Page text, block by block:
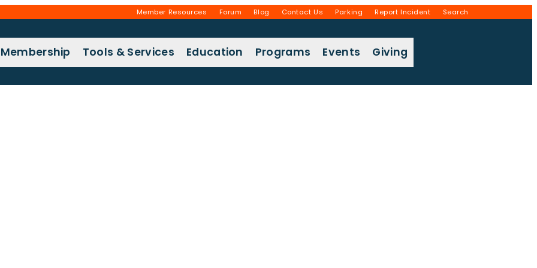
Member Resources Forum Blog Contact Us Parking Report Incident Search
Membership Tools & Services Education Programs Events Giving